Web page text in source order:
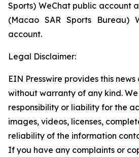
Sports) WeChat public account
(Macao SAR Sports Bureau)
account.
Legal Disclaimer:
EIN Presswire provides this
without warranty of any kind.
responsibility or liability for the
images, videos, licenses,
reliability of the information
If you have any complaints or